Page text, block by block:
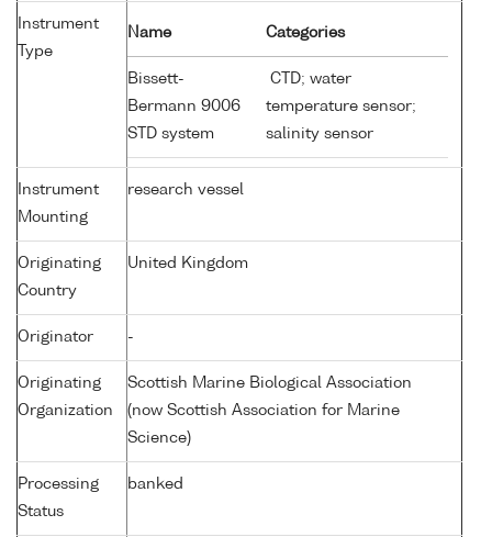
Instrument
Type
Name Categories
Bissett-
Bermann 9006
STD system
CTD; water
temperature sensor;
salinity sensor
Instrument
Mounting
research vessel
Originating
Country
United Kingdom
Originator -
Originating
Organization
Scottish Marine Biological Association
(now Scottish Association for Marine
Science)
Processing
Status
banked